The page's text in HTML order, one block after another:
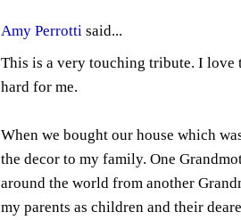
Amy Perrottisaid...
This is a very touching tribute. I love
hard for me.
When we bought our house which
the decor to my family. One
around the world from another
my parents as children and their